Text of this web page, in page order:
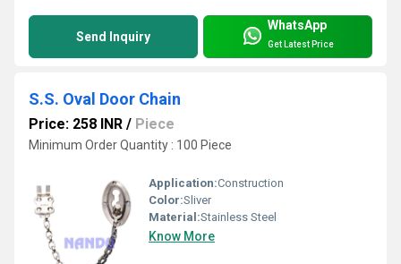
Send Inquiry
WhatsApp
Get Latest Price
S.S. Oval Door Chain
Price: 258 INR / Piece
Minimum Order Quantity : 100 Piece
Application:Construction
Color:Sliver
Material:Stainless Steel
Know More